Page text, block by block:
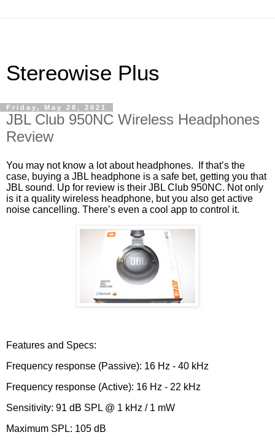
Stereowise Plus
Friday, May 28, 2021
JBL Club 950NC Wireless Headphones
Review
You may not know a lot about headphones. If that’s the
case, buying a JBL headphone is a safe bet, getting you that
JBL sound. Up for review is their JBL Club 950NC. Not only
is it a quality wireless headphone, but you also get active
noise cancelling. There’s even a cool app to control it.
Features and Specs:
Frequency response (Passive): 16 Hz - 40 kHz
Frequency response (Active): 16 Hz - 22 kHz
Sensitivity: 91 dB SPL @ 1 kHz / 1 mW
Maximum SPL: 105 dB